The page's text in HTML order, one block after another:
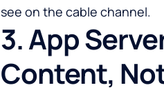
see on the cable channel.
3. App
Content,